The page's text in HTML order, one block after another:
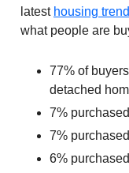
latest housing
what people are
77% of
detached
7%
7%
6%